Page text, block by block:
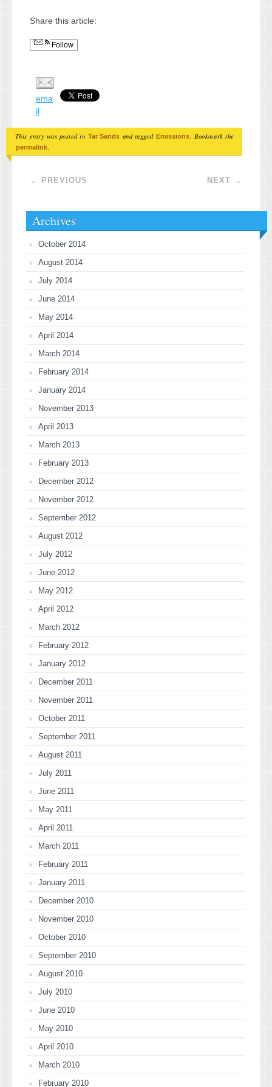
Share this article:
Follow
ema
il
This entry was posted in Tar Sands and tagged Emissions . Bookmark the
permalink
Post navigation
← PREVIOUS NEXT →
Archives
October 2014
August 2014
July 2014
June 2014
May 2014
April 2014
March 2014
February 2014
January 2014
November 2013
April 2013
March 2013
February 2013
December 2012
November 2012
September 2012
August 2012
July 2012
June 2012
May 2012
April 2012
March 2012
February 2012
January 2012
December 2011
November 2011
October 2011
September 2011
August 2011
July 2011
June 2011
May 2011
April 2011
March 2011
February 2011
January 2011
December 2010
November 2010
October 2010
September 2010
August 2010
July 2010
June 2010
May 2010
April 2010
March 2010
February 2010